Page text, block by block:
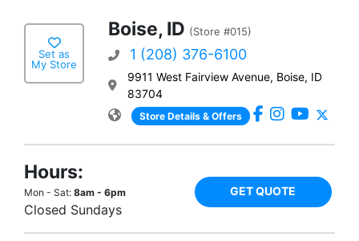
Set as
My Store
Boise, ID (Store #015)
1 (208) 376-6100
9911 West Fairview Avenue, Boise, ID
83704
Store Details & Offers
Hours:
Mon - Sat: 8am - 6pm
Closed Sundays
GET QUOTE